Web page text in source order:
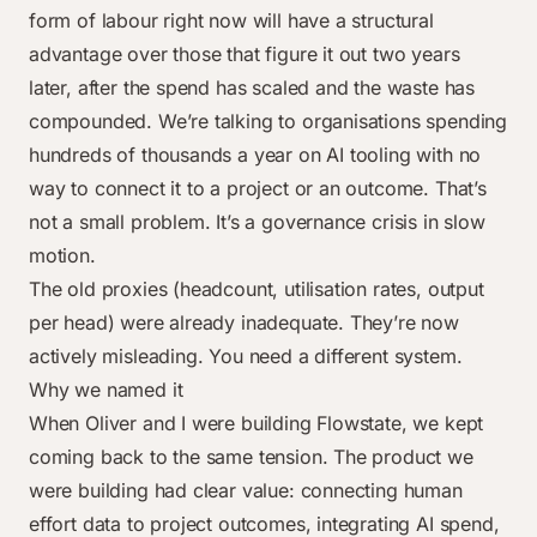
form of labour right now will have a structural
advantage over those that figure it out two years
later, after the spend has scaled and the waste has
compounded. We’re talking to organisations spending
hundreds of thousands a year on AI tooling with no
way to connect it to a project or an outcome. That’s
not a small problem. It’s a governance crisis in slow
motion.
The old proxies (headcount, utilisation rates, output
per head) were already inadequate. They’re now
actively misleading. You need a different system.
Why we named it
When Oliver and I were building Flowstate, we kept
coming back to the same tension. The product we
were building had clear value: connecting human
effort data to project outcomes, integrating AI spend,